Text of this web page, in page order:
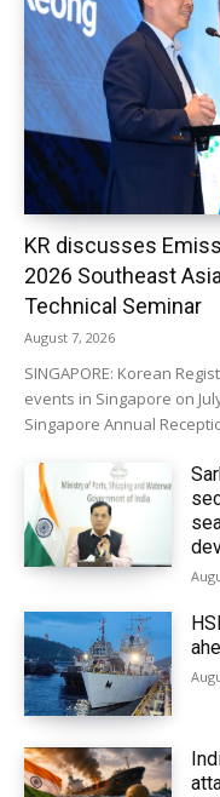
KR discusses
2026 Southeast
Technical Seminar
August 7, 2026
SINGAPORE: Korean
events in Singapore on
Singapore Annual